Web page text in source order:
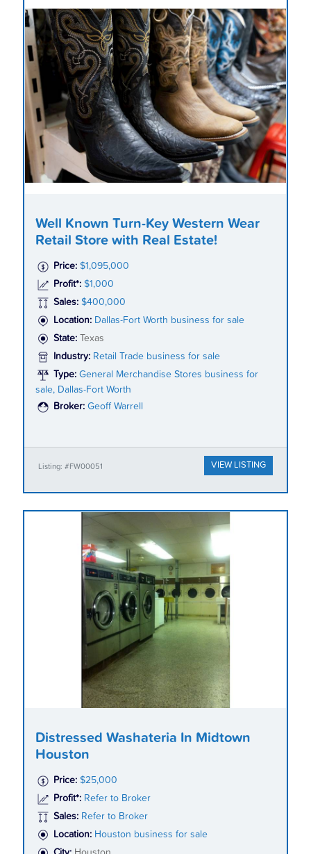
Well Known Turn-Key Western Wear
Retail Store with Real Estate!
Price: $1,095,000
Profit*: $1,000
Sales: $400,000
Location: Dallas-Fort Worth business for sale
State:
Texas
Industry: Retail Trade business for sale
Type: General Merchandise Stores business for
sale, Dallas-Fort Worth
Broker: Geoff Warrell
Listing: #FW00051 VIEW LISTING
Distressed Washateria In Midtown
Houston
Price: $25,000
Profit*: Refer to Broker
Sales: Refer to Broker
Location: Houston business for sale